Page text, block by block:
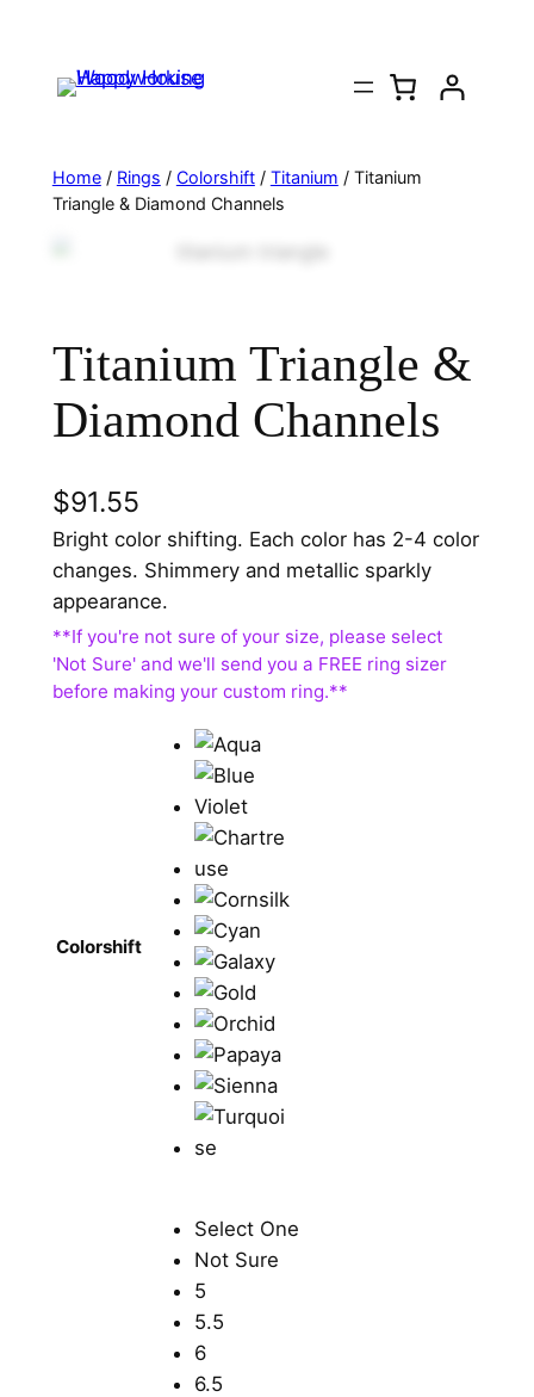
Home/ Rings / Colorshift/ Titanium / Titanium
Triangle & Diamond Channels
Titanium Triangle &
Diamond Channels
$91.55
Bright color shifting. Each color has 2-4 color
changes. Shimmery and metallic sparkly
appearance.
Colorshift
Select One
Not Sure
5
5.5
6
6.5